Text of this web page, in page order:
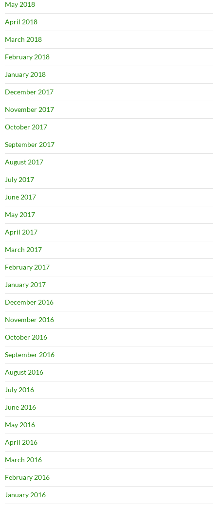
May 2018
April 2018
March 2018
February 2018
January 2018
December 2017
November 2017
October 2017
September 2017
August 2017
July 2017
June 2017
May 2017
April 2017
March 2017
February 2017
January 2017
December 2016
November 2016
October 2016
September 2016
August 2016
July 2016
June 2016
May 2016
April 2016
March 2016
February 2016
January 2016